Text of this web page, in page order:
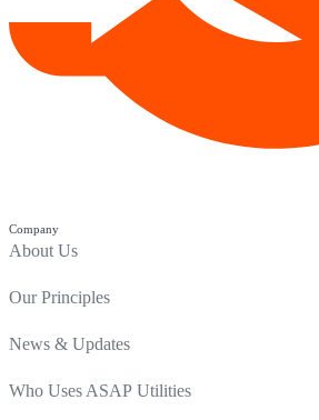
Company
About Us
Our Principles
News & Updates
Who Uses ASAP Utilities